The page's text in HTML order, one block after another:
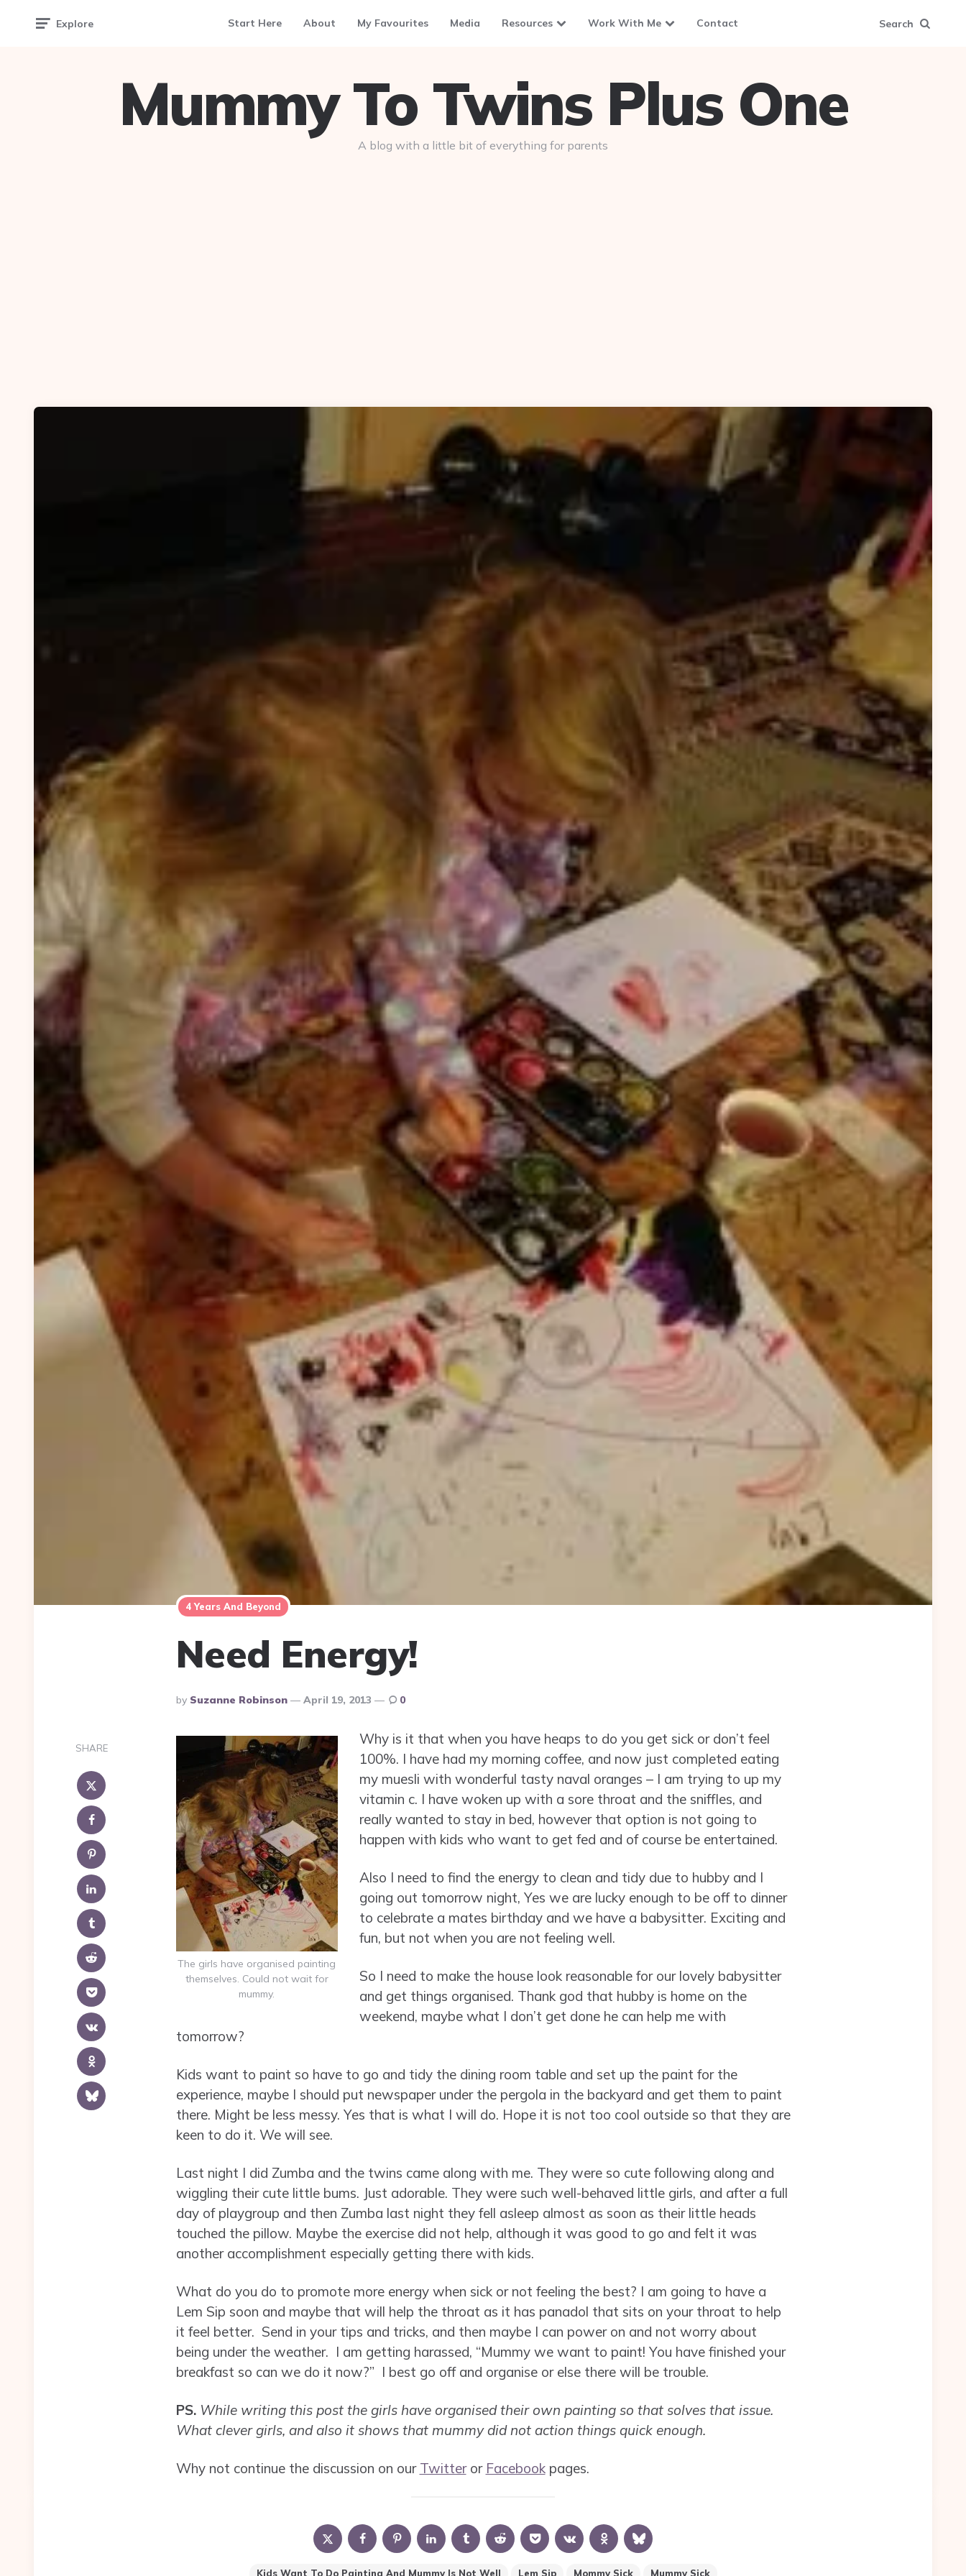
Explore Start Here About My Favourites Media Resources Work With Me Contact Search
Mummy To Twins Plus One
A blog with a little bit of everything for parents
4 Years And Beyond
Need Energy!
Posted
By
By Suzanne Robinson April 19, 2013 0
SHARE
The girls have organised painting
themselves. Could not wait for
mummy.
Why is it that when you have heaps to do you get sick or don’t feel
100%. I have had my morning coffee, and now just completed eating
my muesli with wonderful tasty naval oranges – I am trying to up my
vitamin c. I have woken up with a sore throat and the sniffles, and
really wanted to stay in bed, however that option is not going to
happen with kids who want to get fed and of course be entertained.
Also I need to find the energy to clean and tidy due to hubby and I
going out tomorrow night, Yes we are lucky enough to be off to dinner
to celebrate a mates birthday and we have a babysitter. Exciting and
fun, but not when you are not feeling well.
So I need to make the house look reasonable for our lovely babysitter
and get things organised. Thank god that hubby is home on the
weekend, maybe what I don’t get done he can help me with
tomorrow?
Kids want to paint so have to go and tidy the dining room table and set up the paint for the
experience, maybe I should put newspaper under the pergola in the backyard and get them to paint
there. Might be less messy. Yes that is what I will do. Hope it is not too cool outside so that they are
keen to do it. We will see.
Last night I did Zumba and the twins came along with me. They were so cute following along and
wiggling their cute little bums. Just adorable. They were such well-behaved little girls, and after a full
day of playgroup and then Zumba last night they fell asleep almost as soon as their little heads
touched the pillow. Maybe the exercise did not help, although it was good to go and felt it was
another accomplishment especially getting there with kids.
What do you do to promote more energy when sick or not feeling the best? I am going to have a
Lem Sip soon and maybe that will help the throat as it has panadol that sits on your throat to help
it feel better. Send in your tips and tricks, and then maybe I can power on and not worry about
being under the weather. I am getting harassed, “Mummy we want to paint! You have finished your
breakfast so can we do it now?” I best go off and organise or else there will be trouble.
PS. While writing this post the girls have organised their own painting so that solves that issue.
What clever girls, and also it shows that mummy did not action things quick enough.
Why not continue the discussion on our Twitteror Facebookpages.
Kids Want To Do Painting And Mummy Is Not Well Lem Sip Mommy Sick Mummy Sick